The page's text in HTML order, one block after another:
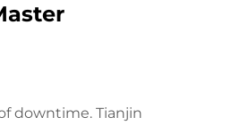
downtime. Tianjin